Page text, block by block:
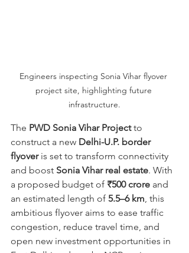
Engineers inspecting Sonia Vihar flyover
project site, highlighting future
infrastructure.
The PWD Sonia Vihar Project to
construct a new Delhi-U.P. border
flyover is set to transform connectivity
and boost Sonia Vihar real estate. With
a proposed budget of ₹500 crore and
an estimated length of 5.5–6 km, this
ambitious flyover aims to ease traffic
congestion, reduce travel time, and
open new investment opportunities in